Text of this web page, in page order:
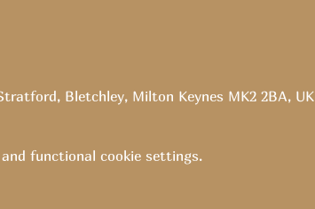
Bletchley, Milton Keynes MK2 2BA, UK
functional cookie settings.